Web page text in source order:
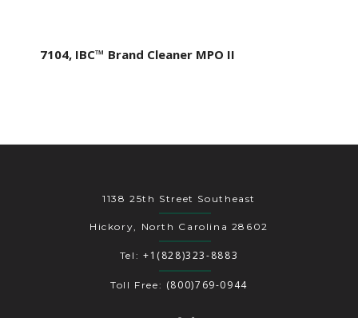
7104, IBC™ Brand Cleaner MPO II
1138 25th Street Southeast
Hickory, North Carolina 28602
Tel: +1(828)323-8883
Toll Free: (800)769-0944